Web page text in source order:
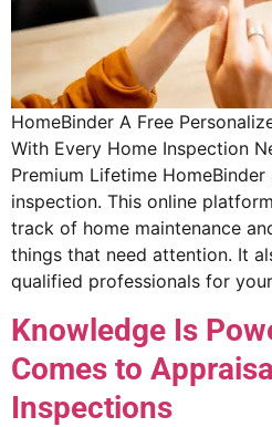
HomeBinder A Free
With Every Home Inspection
Premium Lifetime
inspection. This online
track of home maintenance
things that need attention. It
qualified professionals for
Knowledge Is
Comes to
Inspections